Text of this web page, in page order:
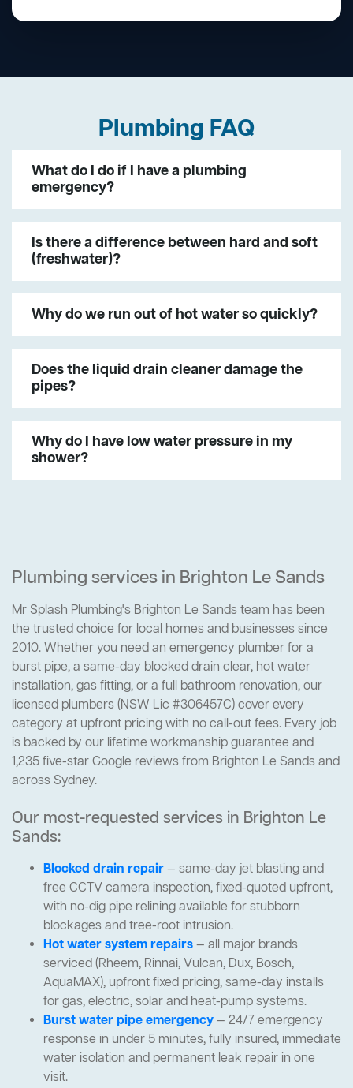
Plumbing FAQ
What do I do if I have a plumbing
emergency?
Is there a difference between hard and soft
(freshwater)?
Why do we run out of hot water so quickly?
Does the liquid drain cleaner damage the
pipes?
Why do I have low water pressure in my
shower?
Plumbing services in Brighton Le Sands
Mr Splash Plumbing's Brighton Le Sands team has been
the trusted choice for local homes and businesses since
2010. Whether you need an emergency plumber for a
burst pipe, a same-day blocked drain clear, hot water
installation, gas fitting, or a full bathroom renovation, our
licensed plumbers (NSW Lic #306457C) cover every
category at upfront pricing with no call-out fees. Every job
is backed by our lifetime workmanship guarantee and
1,235 five-star Google reviews from Brighton Le Sands and
across Sydney.
Our most-requested services in Brighton Le
Sands:
Blocked drain repair— same-day jet blasting and
free CCTV camera inspection, fixed-quoted upfront,
with no-dig pipe relining available for stubborn
blockages and tree-root intrusion.
Hot water system repairs— all major brands
serviced (Rheem, Rinnai, Vulcan, Dux, Bosch,
AquaMAX), upfront fixed pricing, same-day installs
for gas, electric, solar and heat-pump systems.
Burst water pipe emergency— 24/7 emergency
response in under 5 minutes, fully insured, immediate
water isolation and permanent leak repair in one
visit.